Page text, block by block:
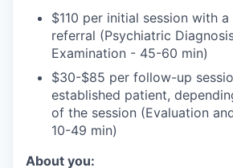
$110 per initial session with
referral (Psychiatric
Examination - 45-60 min)
$30-$85 per follow-up
established patient,
of the session (Evaluation
10-49 min)
About you: